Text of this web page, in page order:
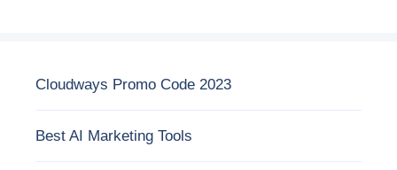
Cloudways Promo Code 2023
Best AI Marketing Tools